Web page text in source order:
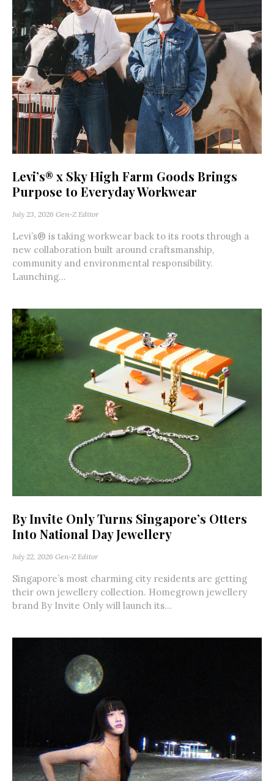
Levi’s® x Sky High Farm Goods Brings
Purpose to Everyday Workwear
July 23, 2026 Gen-Z Editor
Levi’s® is taking workwear back to its roots through a
new collaboration built around craftsmanship,
community and environmental responsibility.
Launching...
By Invite Only Turns Singapore’s Otters
Into National Day Jewellery
July 22, 2026 Gen-Z Editor
Singapore’s most charming city residents are getting
their own jewellery collection. Homegrown jewellery
brand By Invite Only will launch its...